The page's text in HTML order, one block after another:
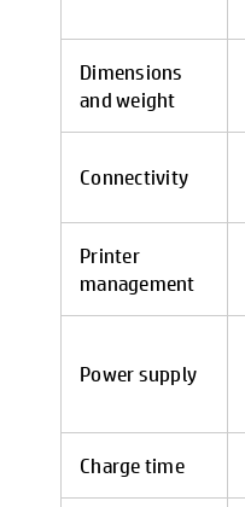
Dimensions
and weight
Connectivity
Printer
management
Power supply
Charge time